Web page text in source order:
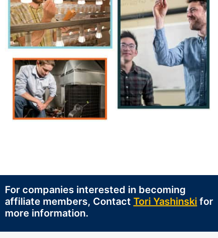
For companies interested in becoming
affiliate members, Contact Tori Yashinski for
more information.